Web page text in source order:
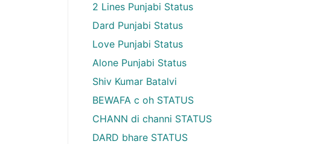
2 Lines Punjabi Status
Dard Punjabi Status
Love Punjabi Status
Alone Punjabi Status
Shiv Kumar Batalvi
BEWAFA c oh STATUS
CHANN di channi STATUS
DARD bhare STATUS